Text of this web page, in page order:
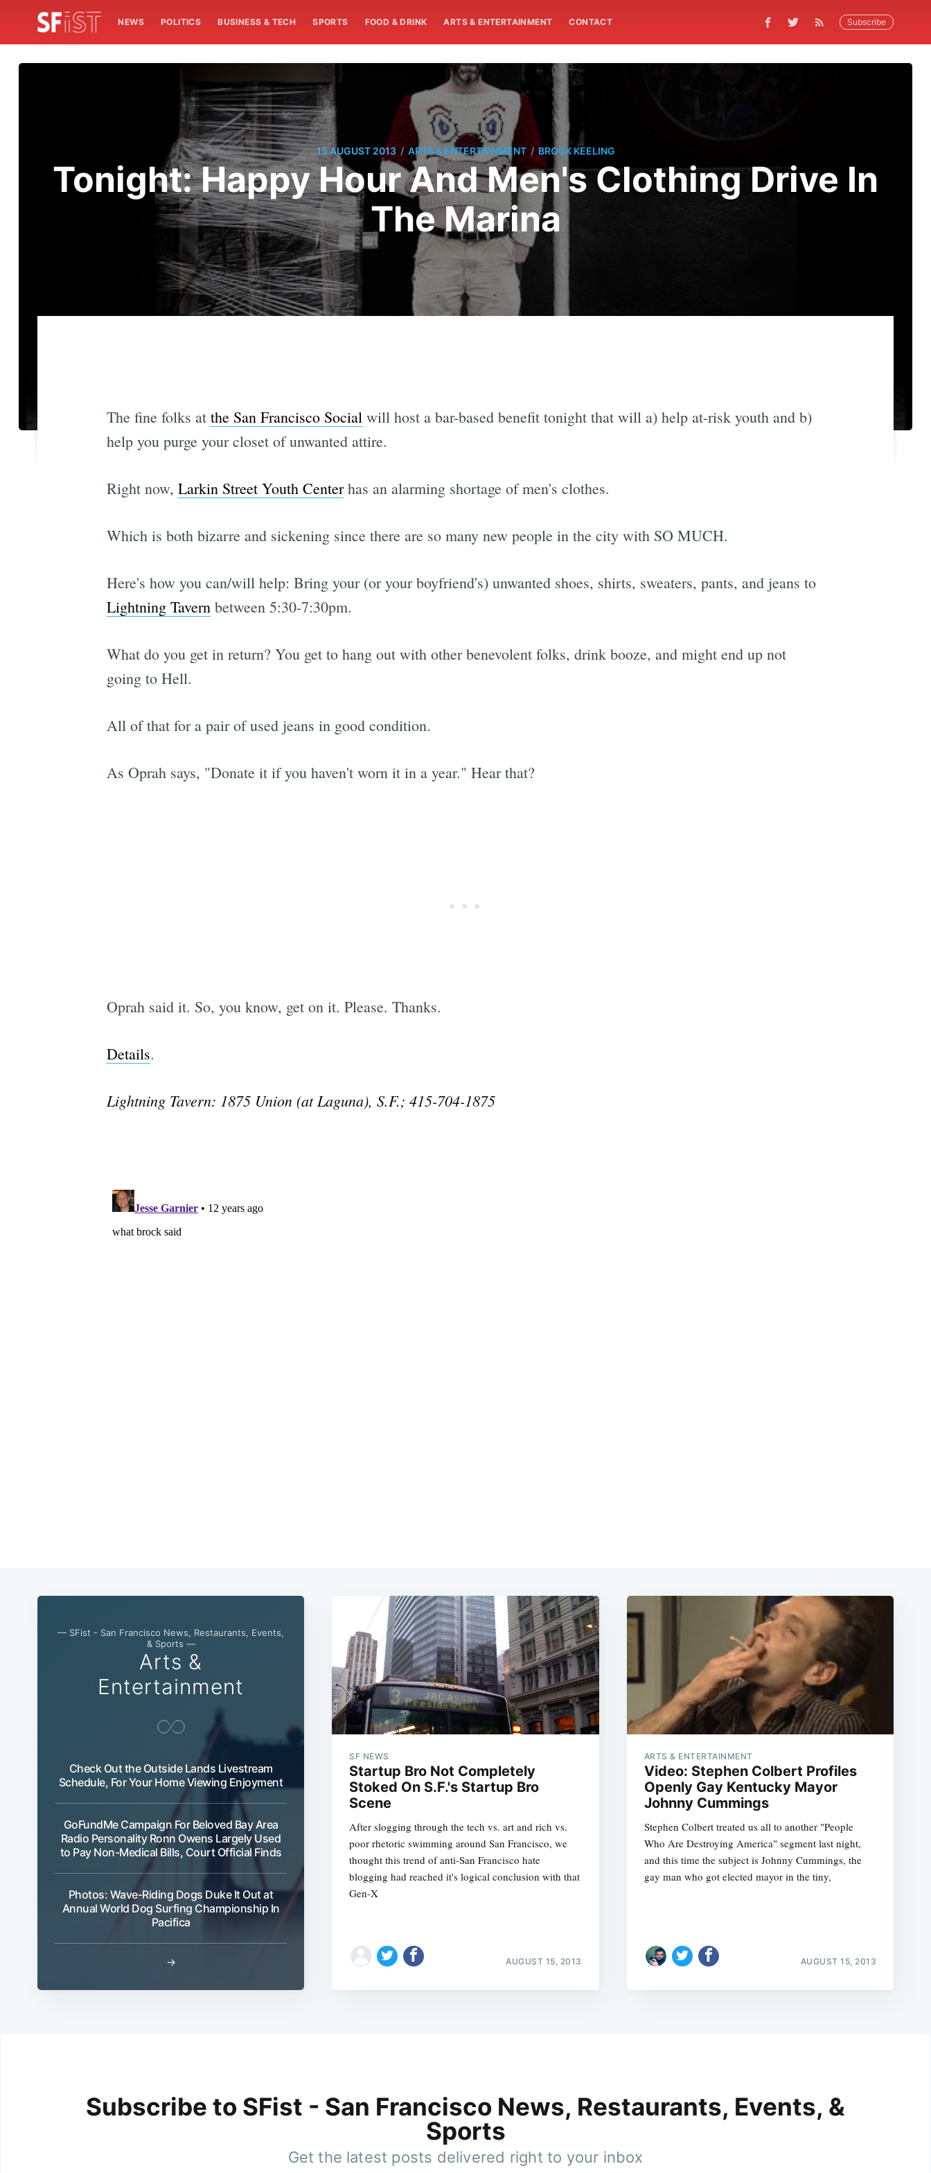
NEWS POLITICS BUSINESS & TECH SPORTS FOOD & DRINK ARTS & ENTERTAINMENT CONTACT Subscribe
15 AUGUST 2013 / ARTS & ENTERTAINMENT / BROCK KEELING
Tonight: Happy Hour And Men's Clothing Drive In
The Marina
The fine folks at the San Francisco Socialwill host a bar-based benefit tonight that will a) help at-risk youth and b)
help you purge your closet of unwanted attire.
Right now, Larkin Street Youth Centerhas an alarming shortage of men's clothes.
Which is both bizarre and sickening since there are so many new people in the city with SO MUCH.
Here's how you can/will help: Bring your (or your boyfriend's) unwanted shoes, shirts, sweaters, pants, and jeans to
Lightning Tavernbetween 5:30-7:30pm.
What do you get in return? You get to hang out with other benevolent folks, drink booze, and might end up not
going to Hell.
All of that for a pair of used jeans in good condition.
As Oprah says, "Donate it if you haven't worn it in a year." Hear that?
Oprah said it. So, you know, get on it. Please. Thanks.
Details.
Lightning Tavern: 1875 Union (at Laguna), S.F.; 415-704-1875
— SFist - San Francisco News, Restaurants, Events,
& Sports —
Arts &
Entertainment
Check Out the Outside Lands Livestream
Schedule, For Your Home Viewing Enjoyment
GoFundMe Campaign For Beloved Bay Area
Radio Personality Ronn Owens Largely Used
to Pay Non-Medical Bills, Court Official Finds
Photos: Wave-Riding Dogs Duke It Out at
Annual World Dog Surfing Championship In
Pacifica
→
SF NEWS
Startup Bro Not Completely
Stoked On S.F.'s Startup Bro
Scene
After slogging through the tech vs. art and rich vs.
poor rhetoric swimming around San Francisco, we
thought this trend of anti-San Francisco hate
blogging had reached it's logical conclusion with that
Gen-X
AUGUST 15, 2013
ARTS & ENTERTAINMENT
Video: Stephen Colbert Profiles
Openly Gay Kentucky Mayor
Johnny Cummings
Stephen Colbert treated us all to another "People
Who Are Destroying America" segment last night,
and this time the subject is Johnny Cummings, the
gay man who got elected mayor in the tiny,
AUGUST 15, 2013
Subscribe to SFist - San Francisco News, Restaurants, Events, &
Sports
Get the latest posts delivered right to your inbox